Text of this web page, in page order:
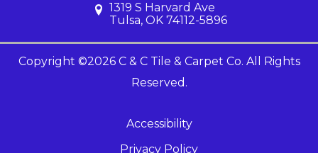
1319 S Harvard Ave
Tulsa, OK 74112-5896
Copyright ©2026 C & C Tile & Carpet Co. All Rights
Reserved.
Accessibility
Privacy Policy